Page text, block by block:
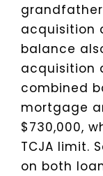
acquisition
balance
acquisition
combined
mortgage
$730,000,
TCJA limit.
on both